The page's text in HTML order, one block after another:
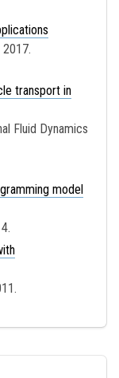
2017.
transport in
Fluid Dynamics
model